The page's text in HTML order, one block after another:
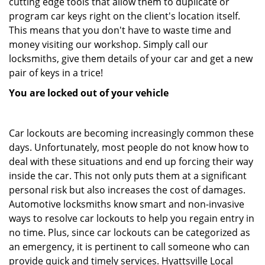
program car keys right on the client's location itself.
This means that you don't have to waste time and
money visiting our workshop. Simply call our
locksmiths, give them details of your car and get a new
pair of keys in a trice!
You are locked out of your vehicle
Car lockouts are becoming increasingly common these
days. Unfortunately, most people do not know how to
deal with these situations and end up forcing their way
inside the car. This not only puts them at a significant
personal risk but also increases the cost of damages.
Automotive locksmiths know smart and non-invasive
ways to resolve car lockouts to help you regain entry in
no time. Plus, since car lockouts can be categorized as
an emergency, it is pertinent to call someone who can
provide quick and timely services. Hyattsville Local